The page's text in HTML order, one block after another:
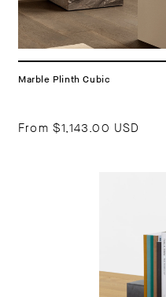
Marble Plinth Cubic
From $1,143.00 USD